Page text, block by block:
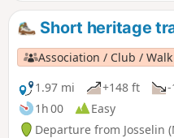
Short heritage
Association / Club /
1.97 mi
+148 ft
-
1h 00
Easy
Departure from Josselin